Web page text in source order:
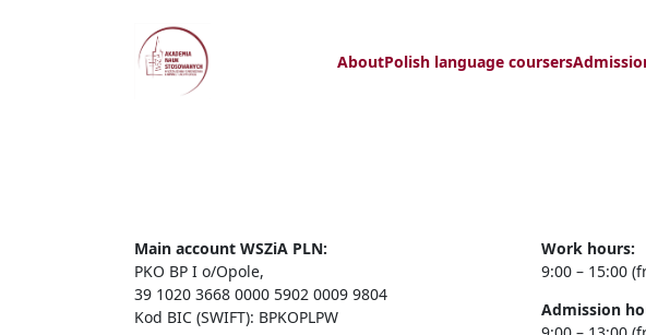
AboutPolish language coursers
Main account WSZiA PLN:
PKO BP I o/Opole,
39 1020 3668 0000 5902 0009 9804
Kod BIC (SWIFT): BPKOPLPW
Work hours:
9:00 – 15:00
Admission